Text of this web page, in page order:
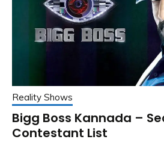
Reality Shows
Bigg Boss Kannada –
Contestant List